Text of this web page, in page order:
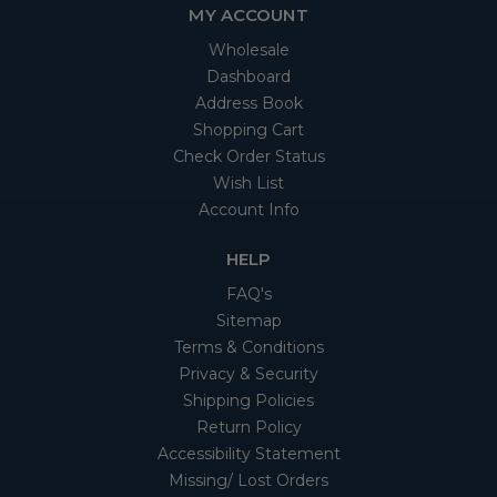
MY ACCOUNT
Wholesale
Dashboard
Address Book
Shopping Cart
Check Order Status
Wish List
Account Info
HELP
FAQ's
Sitemap
Terms & Conditions
Privacy & Security
Shipping Policies
Return Policy
Accessibility Statement
Missing/ Lost Orders